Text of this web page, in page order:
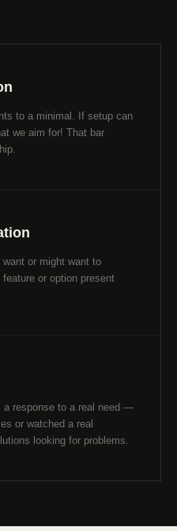
to a minimal. If setup can
we aim for! That bar
or might want to
or option present
a response to a real need —
or watched a real
looking for problems.